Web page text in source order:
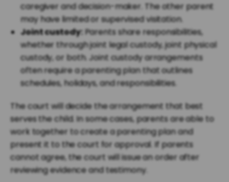
caregiver and decision-maker. The other parent
may have limited or supervised visitation.
Joint custody: Parents share responsibilities,
whether through joint legal custody, joint physical
custody, or both. Joint custody arrangements
often require a parenting plan that outlines
schedules, holidays, and responsibilities.
The court will decide the arrangement that best
serves the child. In some cases, parents are able to
work together to create a parenting plan and
present it to the court for approval. If parents
cannot agree, the court will issue an order after
reviewing evidence and testimony.